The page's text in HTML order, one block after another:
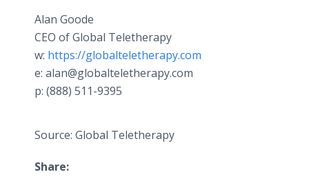
Alan Goode
CEO of Global Teletherapy
w: https://globalteletherapy.com
e: alan@globalteletherapy.com
p: (888) 511-9395
Source: Global Teletherapy
Share: